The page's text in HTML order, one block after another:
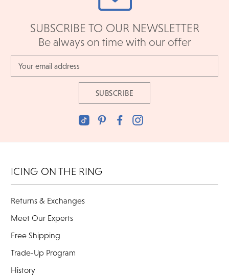
SUBSCRIBE TO OUR NEWSLETTER
Be always on time with our offer
Address
ICING ON THE RING
Returns & Exchanges
Meet Our Experts
Free Shipping
Trade-Up Program
History